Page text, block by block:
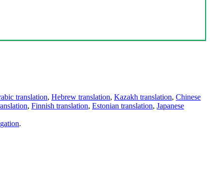
translation, Hebrew translation, Kazakh translation, Chinese
, Finnish translation, Estonian translation, Japanese
.